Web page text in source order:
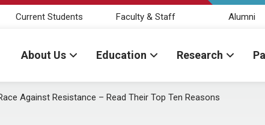
Current Students Faculty & Staff Alumni
About Us Education Research
Against Resistance – Read Their Top Ten Reasons